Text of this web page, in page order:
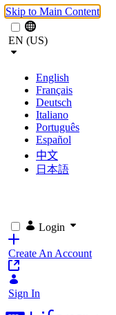
Skip to Main Content
EN (US)
English
Français
Deutsch
Italiano
Português
Español
中文
日本語
Login
Create An Account
Sign In